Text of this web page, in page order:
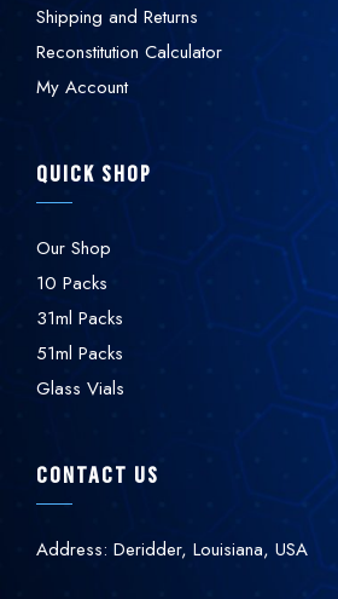
Shipping and Returns
Reconstitution Calculator
My Account
QUICK SHOP
Our Shop
10 Packs
31ml Packs
51ml Packs
Glass Vials
CONTACT US
Address: Deridder, Louisiana, USA